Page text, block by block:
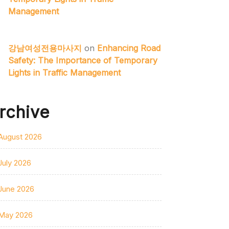
Management
강남여성전용마사지 on Enhancing Road
Safety: The Importance of Temporary
Lights in Traffic Management
2026
2026
2026
2026